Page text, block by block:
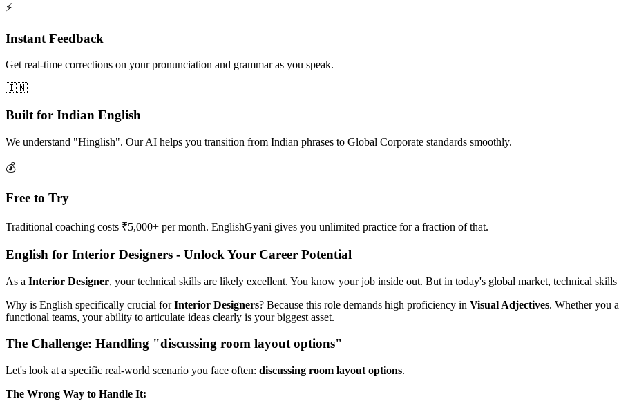
⚡
Instant Feedback
Get real-time corrections on your pronunciation and grammar as you speak.
🇮🇳
Built for Indian English
We understand "Hinglish". Our AI helps you transition from Indian phrases to Global Corporate standards smoothly.
💰
Free to Try
Traditional coaching costs ₹5,000+ per month. EnglishGyani gives you unlimited practice for a fraction of that.
English for Interior Designers - Unlock Your Career Potential
As a Interior Designer, your technical skills are likely excellent. You know your job inside out. But in today's global market, technical
Why is English specifically crucial forInterior Designers? Because this role demands high proficiency in Visual Adjectives. Whether you
functional teams, your ability to articulate ideas clearly is your biggest asset.
The Challenge: Handling "discussing room layout options"
Let's look at a specific real-world scenario you face often: discussing room layout options.
The Wrong Way to Handle It: